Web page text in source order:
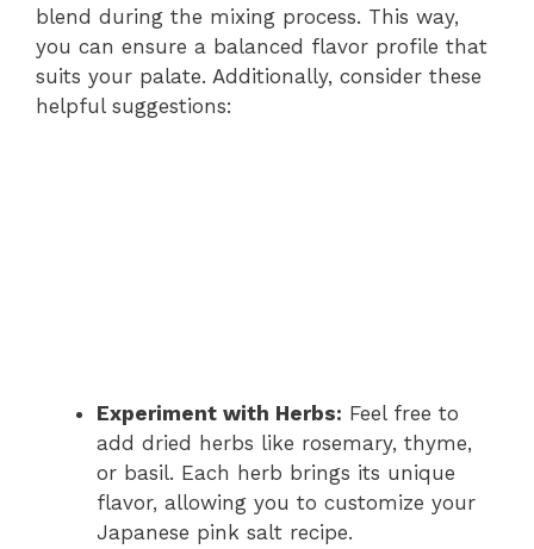
blend during the mixing process. This way,
you can ensure a balanced flavor profile that
suits your palate. Additionally, consider these
helpful suggestions:
Experiment with Herbs: Feel free to
add dried herbs like rosemary, thyme,
or basil. Each herb brings its unique
flavor, allowing you to customize your
Japanese pink salt recipe.